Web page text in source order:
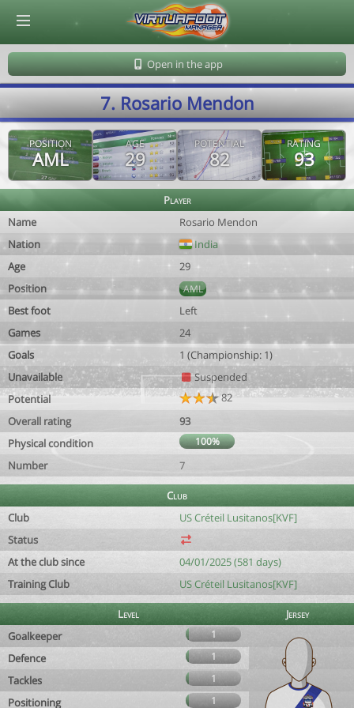
Open in the app
7. Rosario Mendon
POSITION
AML
AGE
29
POTENTIAL
82
RATING
93
Player
Name
Rosario Mendon
Nation
India
Age
29
Position
AML
Best foot
Left
Games
24
Goals
1 (Championship: 1)
Unavailable
Suspended
Potential
82
Overall rating
93
Physical condition
100%
Number 7
Club
Club
US Créteil Lusitanos[KVF]
Status
At the club since
04/01/2025 (581 days)
Training Club
US Créteil Lusitanos[KVF]
Level
Jersey
Goalkeeper
1
Defence 1
Tackles 1
Positioning 1
© Virtuafoot Manager by Aymeric Le Corre 202608080743